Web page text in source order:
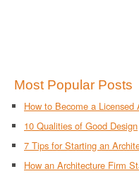
Most Popular Posts
How to Become a Licensed
10 Qualities of Good Design
7 Tips for Starting an
How an Architecture Firm